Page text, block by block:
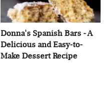
Donna's Spanish Bars - A
Delicious and Easy-to-
Make Dessert Recipe